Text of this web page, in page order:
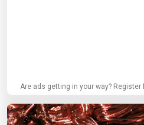
Are ads getting in your way?